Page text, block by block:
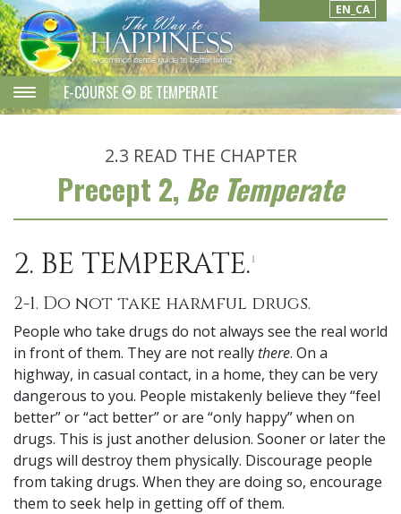
EN_CA
E-COURSE BE TEMPERATE
2.3 READ THE CHAPTER
Precept 2, Be Temperate
2. BE TEMPERATE.1
2-1. Do not take harmful drugs.
People who take drugs do not always see the real world
in front of them. They are not reallythere. On a
highway, in casual contact, in a home, they can be very
dangerous to you. People mistakenly believe they “feel
better” or “act better” or are “only happy” when on
drugs. This is just another delusion. Sooner or later the
drugs will destroy them physically. Discourage people
from taking drugs. When they are doing so, encourage
them to seek help in getting off of them.